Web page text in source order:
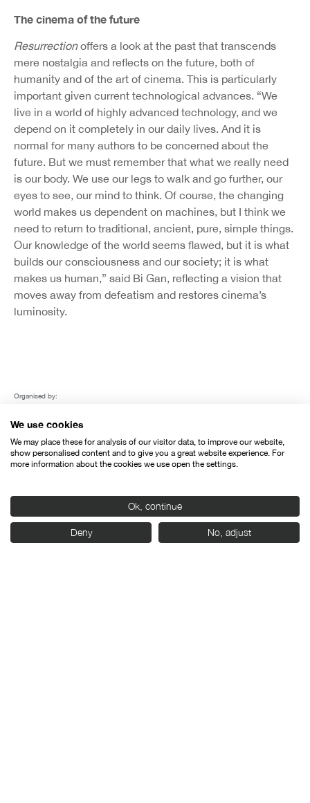
The cinema of the future
Resurrectionoffers a look at the past that transcends
mere nostalgia and reflects on the future, both of
humanity and of the art of cinema. This is particularly
important given current technological advances. “We
live in a world of highly advanced technology, and we
depend on it completely in our daily lives. And it is
normal for many authors to be concerned about the
future. But we must remember that what we really need
is our body. We use our legs to walk and go further, our
eyes to see, our mind to think. Of course, the changing
world makes us dependent on machines, but I think we
need to return to traditional, ancient, pure, simple things.
Our knowledge of the world seems flawed, but it is what
builds our consciousness and our society; it is what
makes us human,” said Bi Gan, reflecting a vision that
moves away from defeatism and restores cinema’s
luminosity.
Organised by:
We use cookies
We may place these for analysis of our visitor data, to improve our website,
show personalised content and to give you a great website experience. For
more information about the cookies we use open the settings.
Ok, continue
Deny No, adjust